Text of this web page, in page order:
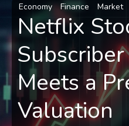
Economy Finance Market
Netflix
Meets a
Valuation